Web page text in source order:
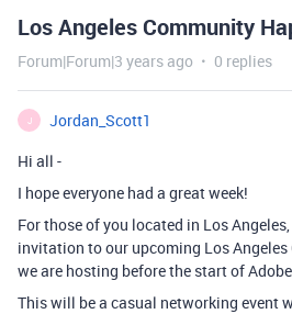
Los Angeles Community
Forum|Forum|3 years ago 0 replies
J
Jordan_Scott1
Hi all -
I hope everyone had a great week!
For those of you located in Los
invitation to our upcoming Los
we are hosting before the start of
This will be a casual networking event